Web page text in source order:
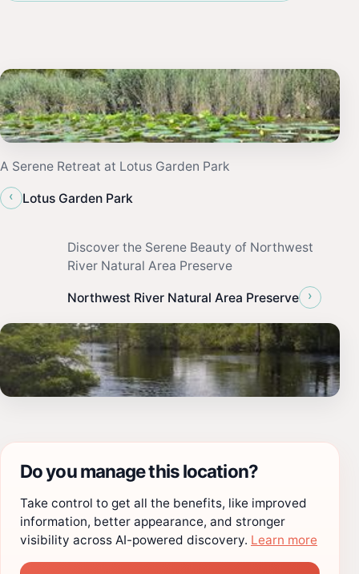
A Serene Retreat at Lotus Garden Park
‹
Lotus Garden Park
Discover the Serene Beauty of Northwest
River Natural Area Preserve
Northwest River Natural Area Preserve ›
Do you manage this location?
Take control to get all the benefits, like improved
information, better appearance, and stronger
visibility across AI-powered discovery. Learn more